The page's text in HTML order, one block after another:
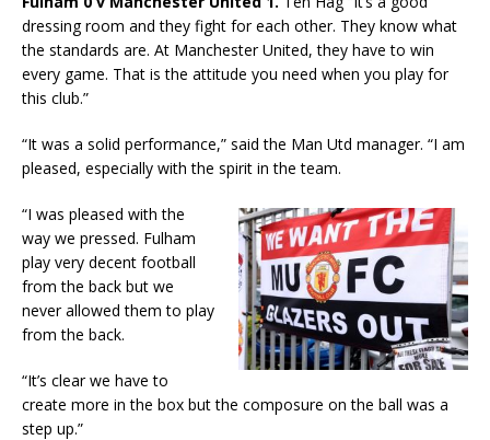
dressing room and they fight for each other. They know what
the standards are. At Manchester United, they have to win
every game. That is the attitude you need when you play for
this club.”
“It was a solid performance,” said the Man Utd manager. “I am
pleased, especially with the spirit in the team.
“I was pleased with the
way we pressed. Fulham
play very decent football
from the back but we
never allowed them to play
from the back.
“It’s clear we have to
create more in the box but the composure on the ball was a
step up.”